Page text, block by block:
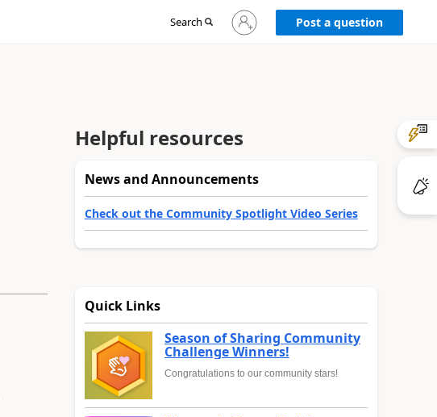
Search
Sign
in
Post a question
Helpful resources
News and Announcements
Check out the Community Spotlight Video Series
Quick Links
Season of Sharing Community
Challenge Winners!
Congratulations to our community stars!